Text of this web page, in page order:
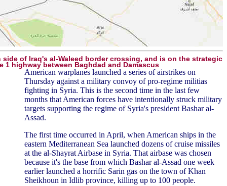
side of Iraq's al-Waleed border crossing, and is on the strategic
1 highway between Baghdad and Damascus
American warplanes launched a series of airstrikes on
Thursday against a military convoy of pro-regime militias
fighting in Syria. This is the second time in the last few
months that American forces have intentionally struck military
targets supporting the regime of Syria's president Bashar al-
Assad.
The first time occurred in April, when American ships in the
eastern Mediterranean Sea launched dozens of cruise missiles
at the al-Shayrat Airbase in Syria. That airbase was chosen
because it's the base from which Bashar al-Assad one week
earlier launched a horrific Sarin gas on the town of Khan
Sheikhoun in Idlib province, killing up to 100 people.